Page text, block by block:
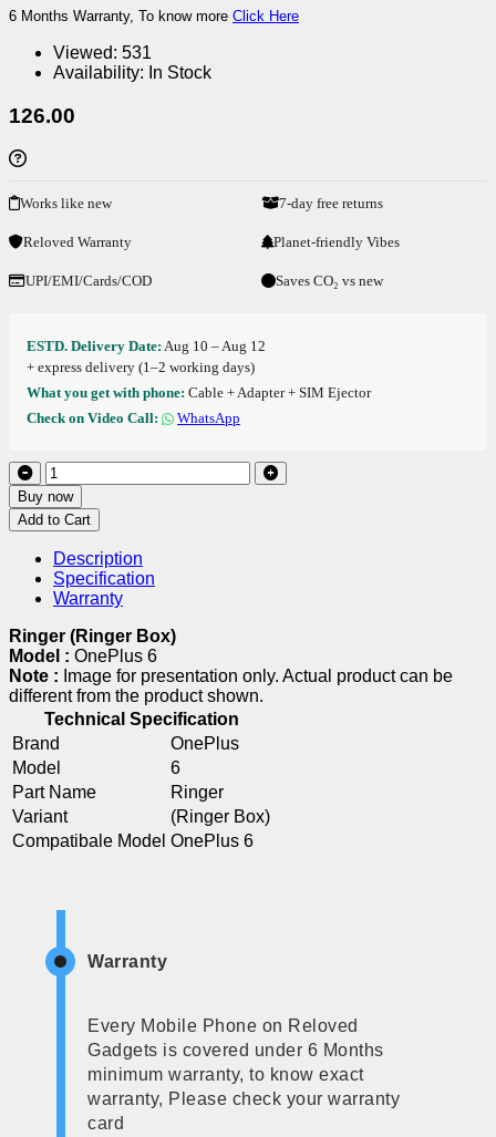
6 Months Warranty, To know more Click Here
Viewed: 531
Availability: In Stock
126.00
Works like new 7-day free returns
Reloved Warranty Planet-friendly Vibes
UPI/EMI/Cards/COD Saves CO₂ vs new
ESTD. Delivery Date: Aug 10 – Aug 12
+ express delivery (1–2 working days)
What you get with phone: Cable + Adapter + SIM Ejector
Check on Video Call:
WhatsApp
Buy now
Add to Cart
Description
Specification
Warranty
Ringer (Ringer Box)
Model : OnePlus 6
Note : Image for presentation only. Actual product can be
different from the product shown.
Technical Specification
Brand
OnePlus
Model
6
Part Name
Ringer
Variant
(Ringer Box)
Compatibale Model OnePlus 6
Warranty
Every Mobile Phone on Reloved
Gadgets is covered under 6 Months
minimum warranty, to know exact
warranty, Please check your warranty
card